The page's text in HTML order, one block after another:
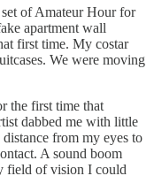
of Amateur Hour for
apartment wall
first time. My costar
We were moving
the first time that
dabbed me with little
from my eyes to
A sound boom
field of vision I could